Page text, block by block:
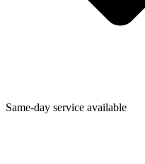
Same-day service available